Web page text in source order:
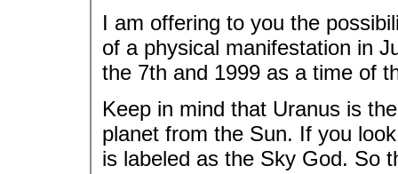
I am offering to you the
of a physical manifestation in
the 7th and 1999 as a time of
Keep in mind that Uranus is
planet from the Sun. If you
is labeled as the Sky God. So